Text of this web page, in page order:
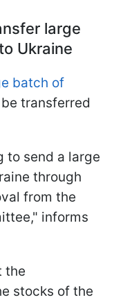
large
Ukraine
batch of
transferred
to send a large
through
from the
informs
the
stocks of the